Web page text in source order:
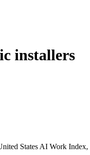
installers
States AI Work